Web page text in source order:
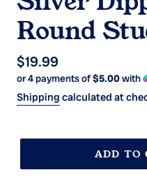
Round
Regular
price
$19.99
or 4 payments of$5.00with
Shipping calculated at
ADD TO